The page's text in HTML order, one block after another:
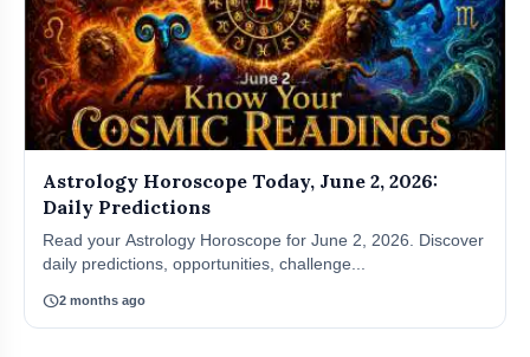
Astrology Horoscope Today, June 2, 2026:
Daily Predictions
Read your Astrology Horoscope for June 2, 2026. Discover
daily predictions, opportunities, challenge...
schedule2 months ago